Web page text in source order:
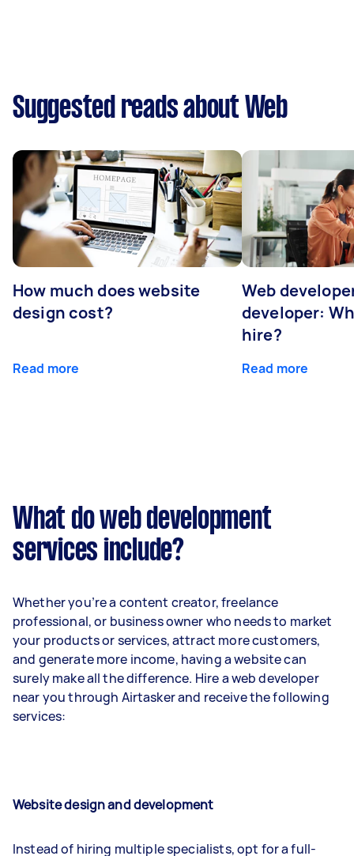
Suggested reads about Web
How much does website
design cost?
Read more
Web
developer:
hire?
Read more
What do web development
services include?
Whether you’re a content creator, freelance
professional, or business owner who needs to market
your products or services, attract more customers,
and generate more income, having a website can
surely make all the difference. Hire a web developer
near you through Airtasker and receive the following
services:
Website design and development
Instead of hiring multiple specialists, opt for a full-